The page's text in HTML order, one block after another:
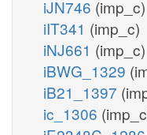
iJN746 (imp_c)
iIT341 (imp_c)
iNJ661 (imp_c)
iBWG_1329
iB21_1397
ic_1306